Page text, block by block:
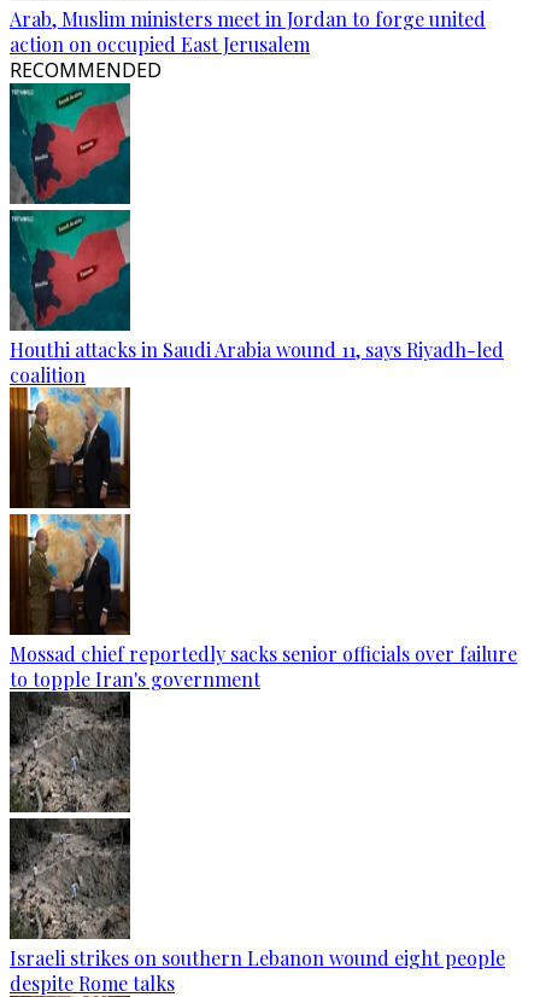
Arab, Muslim ministers meet in Jordan to forge united
action on occupied East Jerusalem
RECOMMENDED
Houthi attacks in Saudi Arabia wound 11, says Riyadh-led
coalition
Mossad chief reportedly sacks senior officials over failure
to topple Iran's government
Israeli strikes on southern Lebanon wound eight people
despite Rome talks